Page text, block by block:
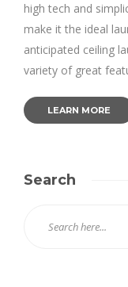
high tech and
make it the ideal
anticipated ceiling
variety of great
LEARN MORE
Search